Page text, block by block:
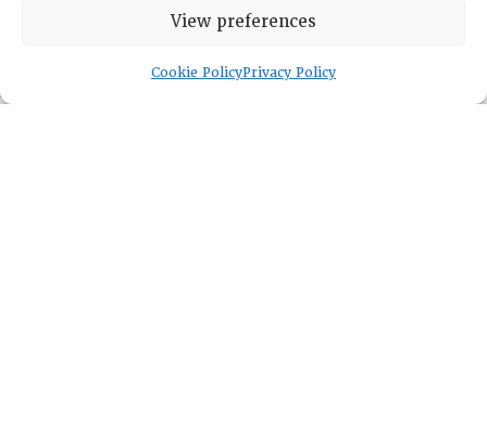
View preferences
Cookie PolicyPrivacy Policy
PO Box 72720, Phoenix, AZ 85050
Sheila Novak, Executive Director